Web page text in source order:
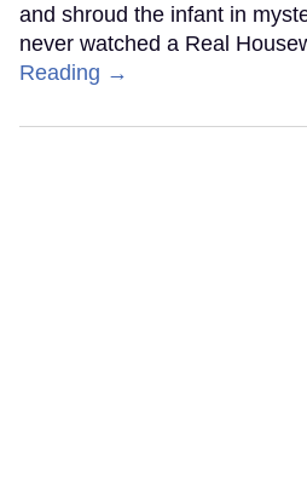
and shroud the infant in
never watched a Real
Reading →